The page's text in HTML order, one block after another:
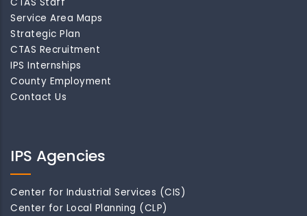
Service Area Maps
Strategic Plan
CTAS Recruitment
IPS Internships
County Employment
Contact Us
IPS Agencies
Center for Industrial Services (CIS)
Center for Local Planning (CLP)